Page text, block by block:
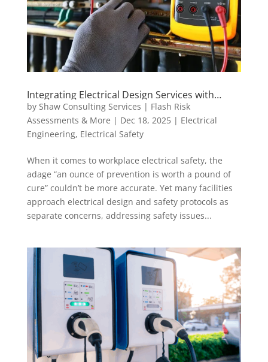
Integrating Electrical Design Services with
Safety Protocols: Best Practices for a Safer
Workplace
by Shaw Consulting Services | Flash Risk
Assessments & More | Dec 18, 2025| Electrical
Engineering, Electrical Safety
When it comes to workplace electrical safety, the
adage “an ounce of prevention is worth a pound of
cure” couldn’t be more accurate. Yet many facilities
approach electrical design and safety protocols as
separate concerns, addressing safety issues...